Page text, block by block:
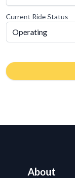
Current Ride Status
About